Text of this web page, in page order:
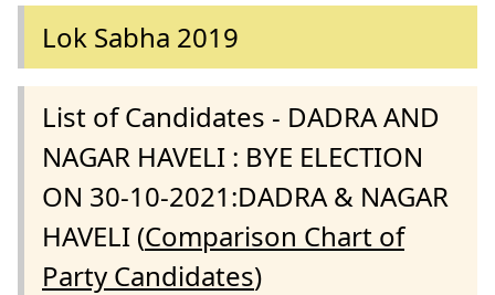
Lok Sabha 2019
List of Candidates - DADRA AND
NAGAR HAVELI : BYE ELECTION
ON 30-10-2021:DADRA & NAGAR
HAVELI (Comparison Chart of
Party Candidates)